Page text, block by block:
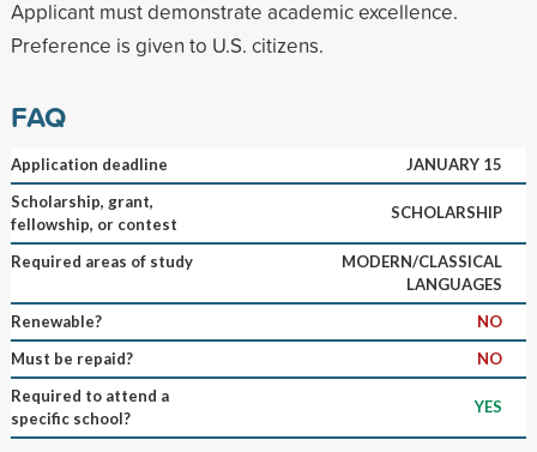
Applicant must demonstrate academic excellence.
Preference is given to U.S. citizens.
FAQ
Application deadline
JANUARY 15
Scholarship, grant,
fellowship, or contest
SCHOLARSHIP
Required areas of study
MODERN/CLASSICAL
LANGUAGES
Renewable?
NO
Must be repaid?
NO
Required to attend a
specific school?
YES